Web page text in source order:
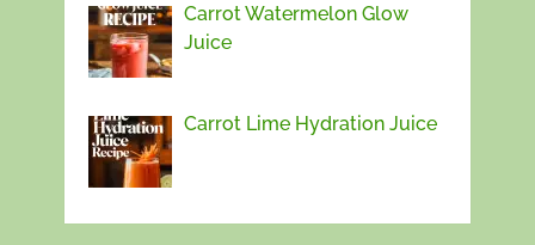
Carrot Watermelon Glow
Juice
Carrot Lime Hydration Juice